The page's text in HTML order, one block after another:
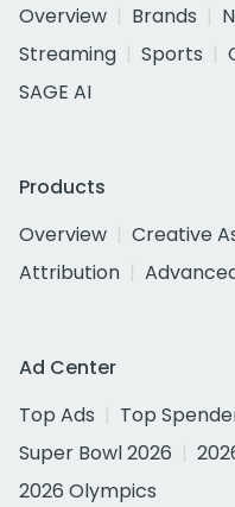
Overview
Brands
Streaming
Sports
SAGE AI
Products
Overview
Creative
Attribution
Ad Center
Top Ads
Top
Super Bowl 2026
2026 Olympics